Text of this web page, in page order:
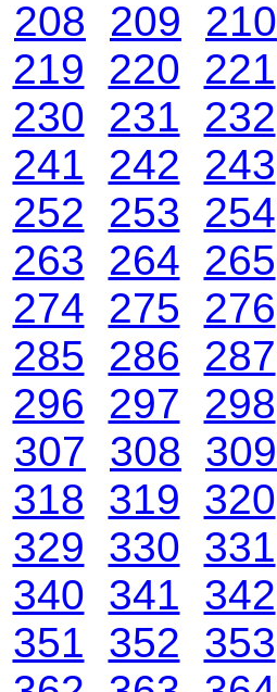
208
209 210
219
220 221
230 231 232
241
242 243
252
253 254
263
264 265
274 275 276
285
286 287
296
297 298
307 308 309
318 319 320
329 330 331
340 341 342
351 352 353